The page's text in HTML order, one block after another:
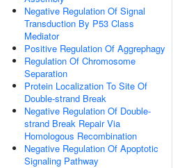
Negative Regulation Of Signal
Transduction By P53 Class
Mediator
Positive Regulation Of Aggrephagy
Regulation Of Chromosome
Separation
Protein Localization To Site Of
Double-strand Break
Negative Regulation Of Double-
strand Break Repair Via
Homologous Recombination
Negative Regulation Of Apoptotic
Signaling Pathway